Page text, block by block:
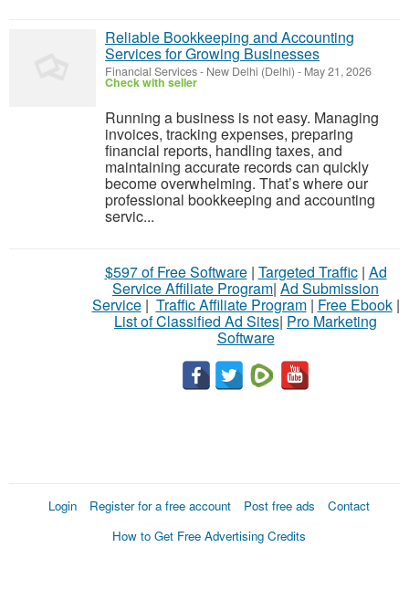
Reliable Bookkeeping and Accounting
Services for Growing Businesses
Financial Services- New Delhi (Delhi) - May 21, 2026
Check with seller
Running a business is not easy. Managing
invoices, tracking expenses, preparing
financial reports, handling taxes, and
maintaining accurate records can quickly
become overwhelming. That’s where our
professional bookkeeping and accounting
servic...
$597 of Free Software| Targeted Traffic| Ad
Service Affiliate Program| Ad Submission
Service| Traffic Affiliate Program| Free Ebook|
List of Classified Ad Sites| Pro Marketing
Software
Login Register for a free account Post free ads
Contact
How to Get Free Advertising Credits